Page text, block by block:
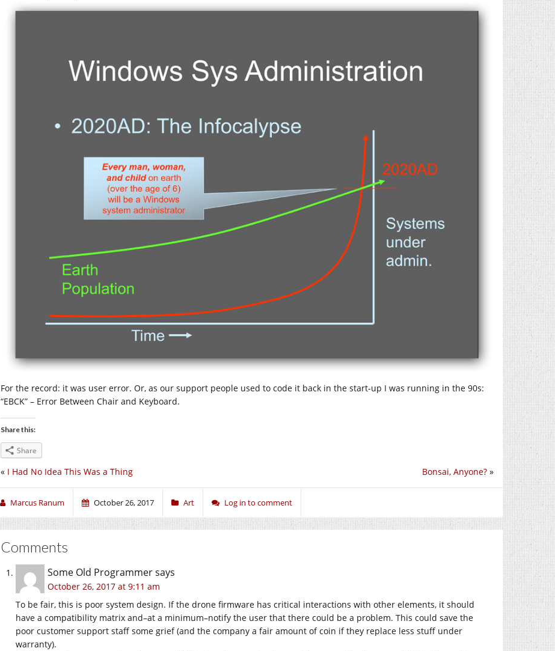
For the record: it was user error. Or, as our support people used to code it back in the start-up I was running in the 90s:
“EBCK” – Error Between Chair and Keyboard.
Share this:
Share
Bonsai, Anyone? »
« I Had No Idea This Was a Thing
Marcus Ranum October 26, 2017 Art Log in to comment
Comments
Some Old Programmersays
October 26, 2017 at 9:11 am
To be fair, this is poor system design. If the drone firmware has critical interactions with other elements, it should
have a compatibility matrix and–at a minimum–notify the user that there could be a problem. This could save the
poor customer support staff some grief (and the company a fair amount of coin if they replace less stuff under
warranty).